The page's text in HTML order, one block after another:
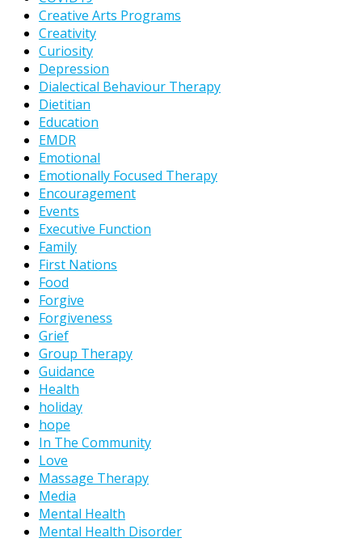
Creative Arts Programs
Creativity
Curiosity
Depression
Dialectical Behaviour Therapy
Dietitian
Education
EMDR
Emotional
Emotionally Focused Therapy
Encouragement
Events
Executive Function
Family
First Nations
Food
Forgive
Forgiveness
Grief
Group Therapy
Guidance
Health
holiday
hope
In The Community
Love
Massage Therapy
Media
Mental Health
Mental Health Disorder